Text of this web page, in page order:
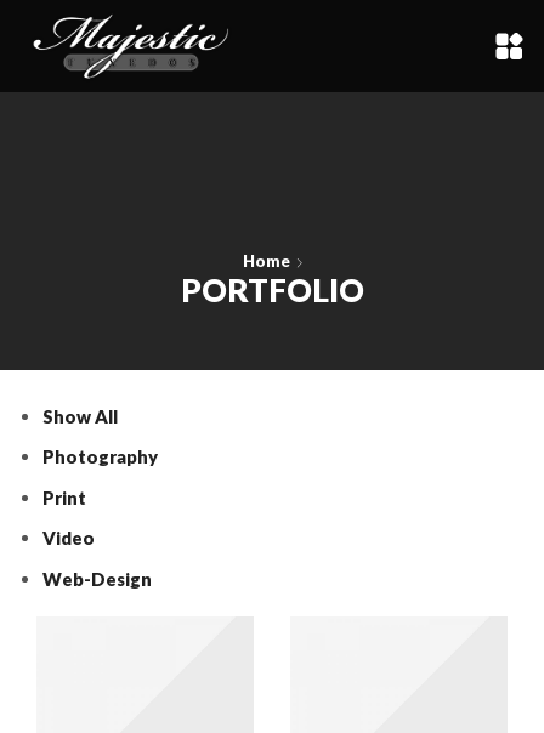
Home
PORTFOLIO
Show All
Photography
Print
Video
Web-Design